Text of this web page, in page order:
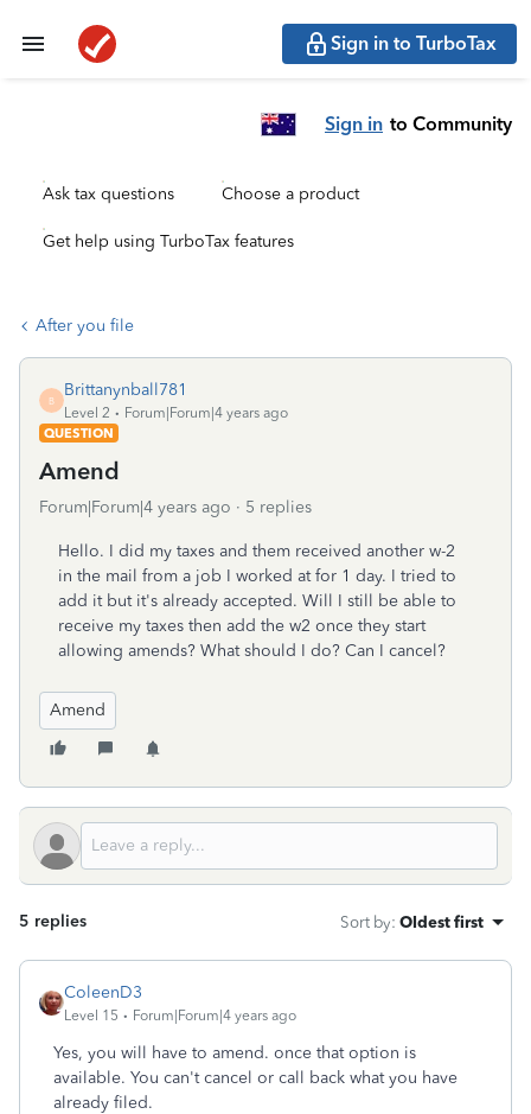
Sign in to TurboTax
Sign in to Community
Ask tax questions Choose a product
Get help using TurboTax features
After you file
B
Brittanynball781
Level 2
Forum|Forum|4 years ago
QUESTION
Amend
Forum|Forum|4 years ago 5 replies
Hello. I did my taxes and them received another w-2
in the mail from a job I worked at for 1 day. I tried to
add it but it's already accepted. Will I still be able to
receive my taxes then add the w2 once they start
allowing amends? What should I do? Can I cancel?
Amend
5 replies Sort by: Oldest first
ColeenD3
Level 15 Forum|Forum|4 years ago
Yes, you will have to amend. once that option is
available. You can't cancel or call back what you have
already filed.